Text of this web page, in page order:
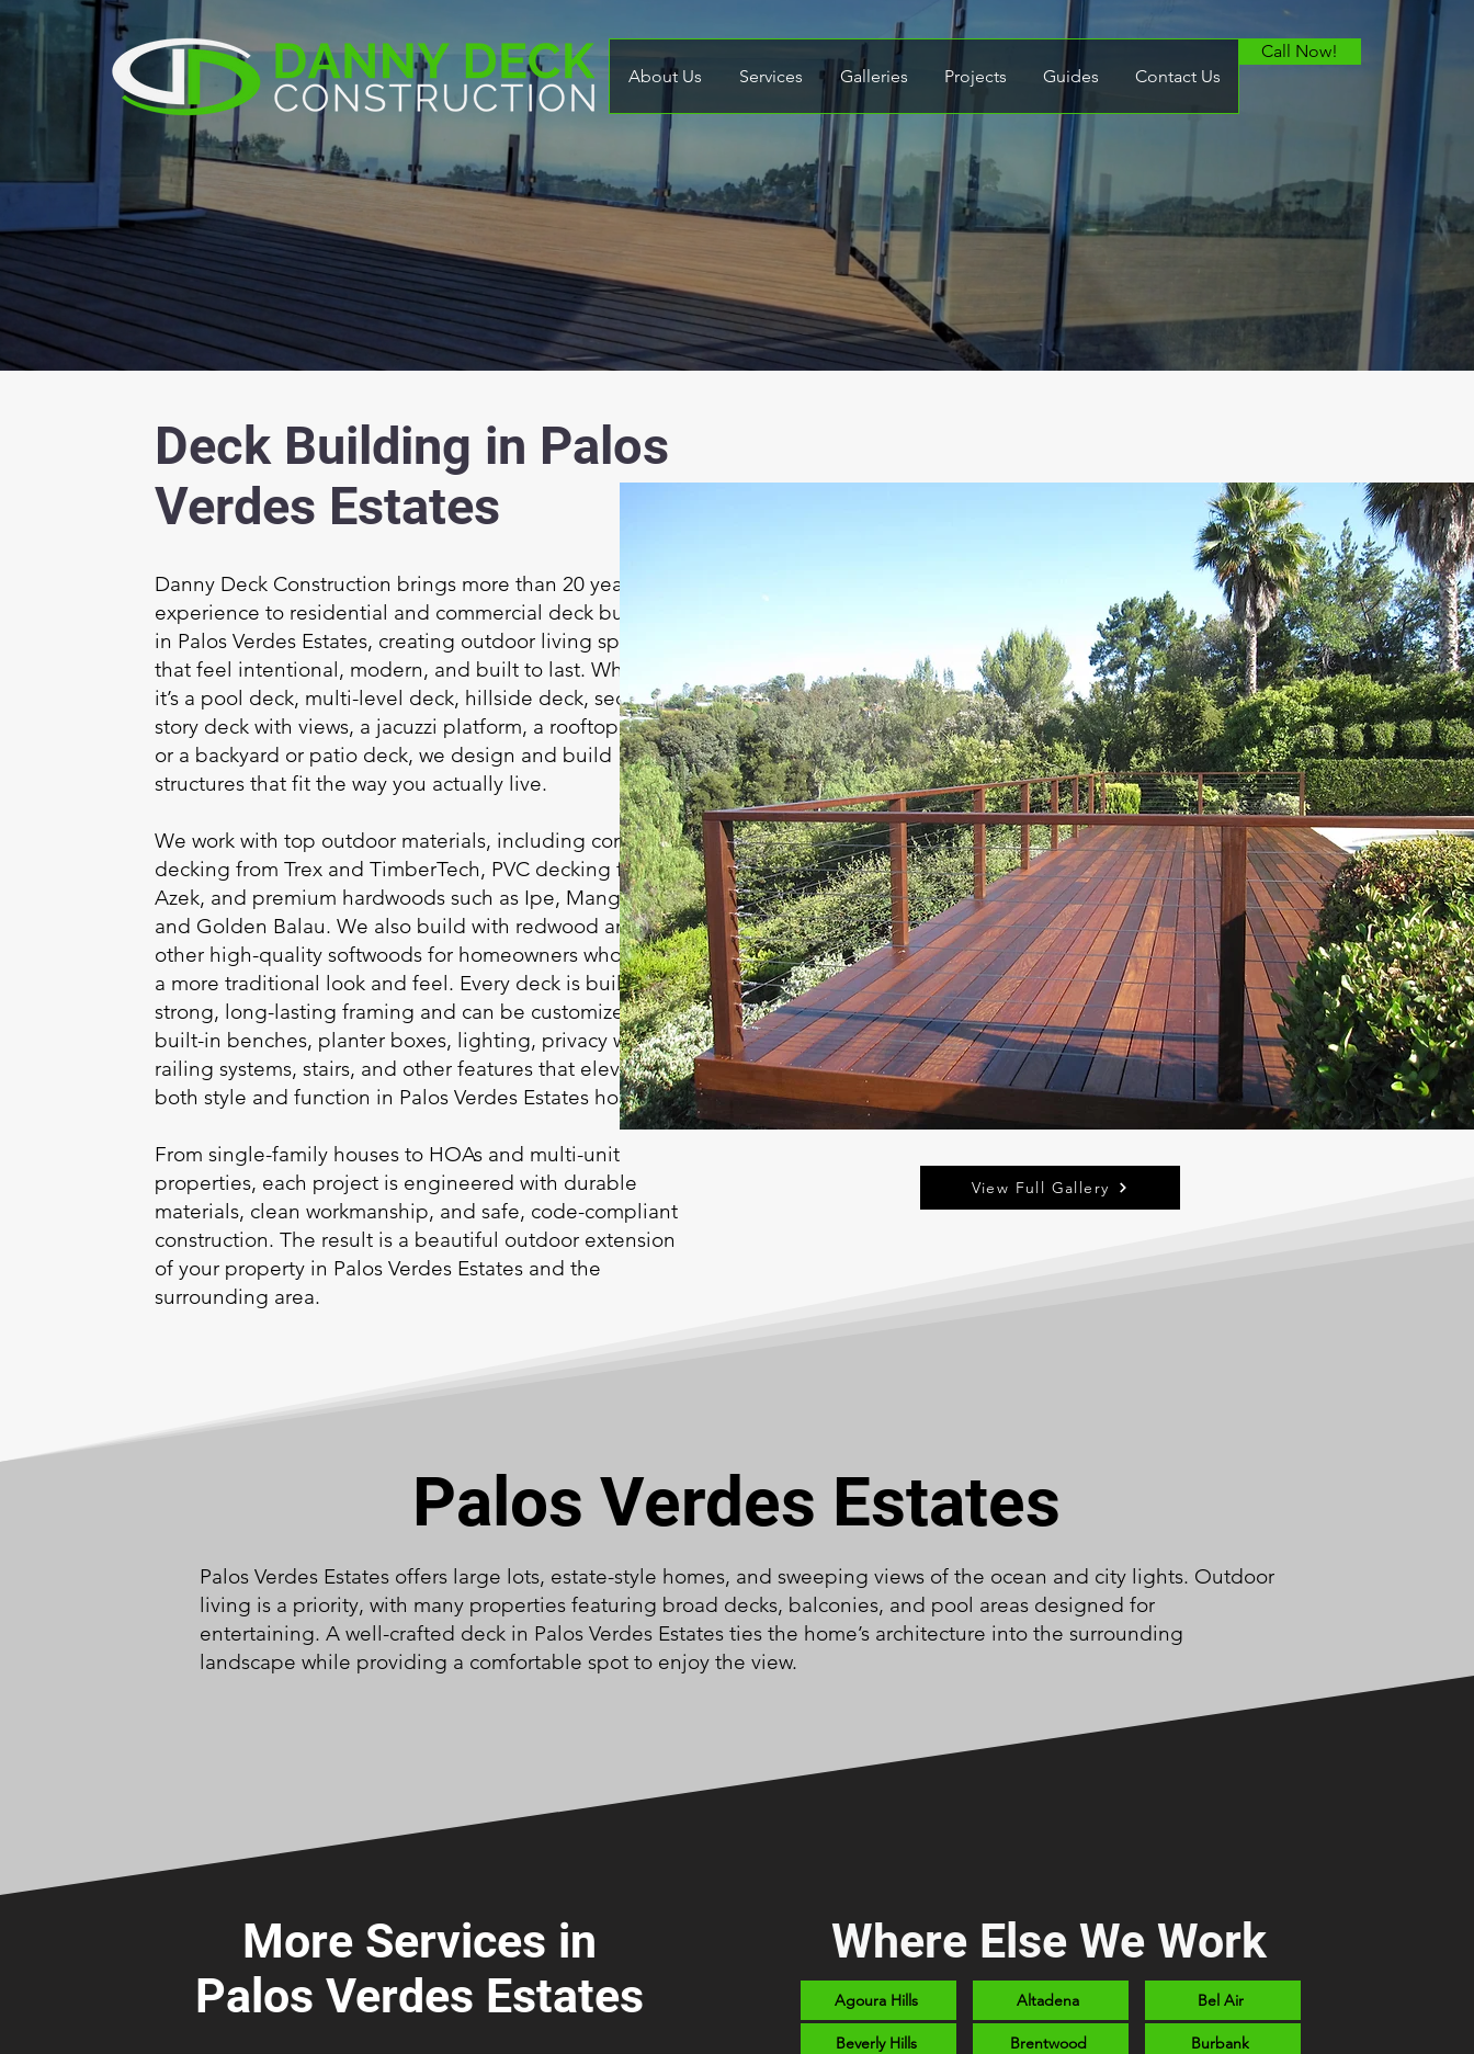
About Us Services Galleries Projects Guides Contact Us
Call Now!
Deck Building in Palos
Verdes Estates
Danny Deck Construction brings more than 20 years of
experience to residential and commercial deck building
in Palos Verdes Estates, creating outdoor living spaces
that feel intentional, modern, and built to last. Whether
it’s a pool deck, multi-level deck, hillside deck, second-
story deck with views, a jacuzzi platform, a rooftop retreat,
or a backyard or patio deck, we design and build
structures that fit the way you actually live.
We work with top outdoor materials, including composite
decking from Trex and TimberTech, PVC decking from
Azek, and premium hardwoods such as Ipe, Mangaris,
and Golden Balau. We also build with redwood and
other high-quality softwoods for homeowners who prefer
a more traditional look and feel. Every deck is built on
strong, long-lasting framing and can be customized with
built-in benches, planter boxes, lighting, privacy walls,
railing systems, stairs, and other features that elevate
both style and function in Palos Verdes Estates homes.
From single-family houses to HOAs and multi-unit
properties, each project is engineered with durable
materials, clean workmanship, and safe, code-compliant
construction. The result is a beautiful outdoor extension
of your property in Palos Verdes Estates and the
surrounding area.
View Full Gallery
Palos Verdes Estates
Palos Verdes Estates offers large lots, estate-style homes, and sweeping views of the ocean and city lights. Outdoor
living is a priority, with many properties featuring broad decks, balconies, and pool areas designed for
entertaining. A well-crafted deck in Palos Verdes Estates ties the home’s architecture into the surrounding
landscape while providing a comfortable spot to enjoy the view.
More Services in
Palos Verdes Estates
Where Else We Work
Agoura Hills
Beverly Hills
Altadena
Brentwood
Bel Air
Burbank